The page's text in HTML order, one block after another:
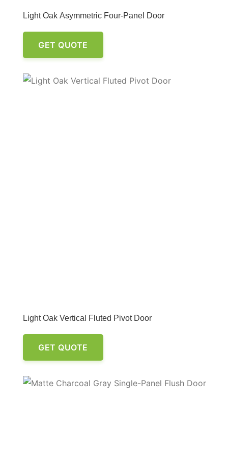
Light Oak Asymmetric Four-Panel Door
GET QUOTE
Light Oak Vertical Fluted Pivot Door
GET QUOTE